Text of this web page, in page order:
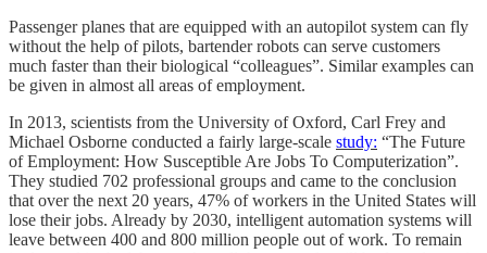
Passenger planes that are equipped with an autopilot system can fly
without the help of pilots, bartender robots can serve customers
much faster than their biological “colleagues”. Similar examples can
be given in almost all areas of employment.
In 2013, scientists from the University of Oxford, Carl Frey and
Michael Osborne conducted a fairly large-scale study: “The Future
of Employment: How Susceptible Are Jobs To Computerization”.
They studied 702 professional groups and came to the conclusion
that over the next 20 years, 47% of workers in the United States will
lose their jobs. Already by 2030, intelligent automation systems will
leave between 400 and 800 million people out of work. To remain